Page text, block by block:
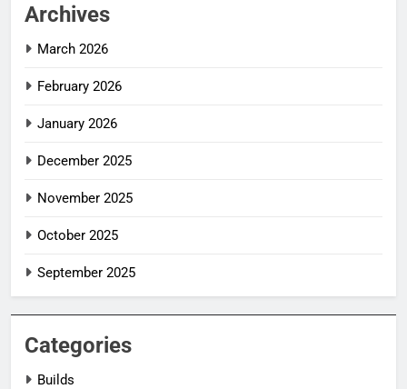
Archives
March 2026
February 2026
January 2026
December 2025
November 2025
October 2025
September 2025
Categories
Builds